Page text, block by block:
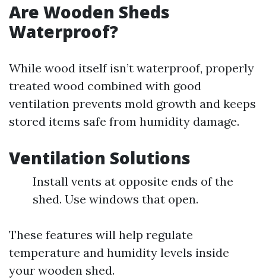
Are Wooden Sheds
Waterproof?
While wood itself isn’t waterproof, properly
treated wood combined with good
ventilation prevents mold growth and keeps
stored items safe from humidity damage.
Ventilation Solutions
Install vents at opposite ends of the
shed. Use windows that open.
These features will help regulate
temperature and humidity levels inside
your wooden shed.